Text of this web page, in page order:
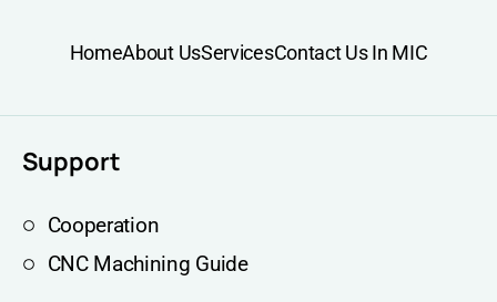
HomeAbout UsServicesContact Us In MIC
Support
Cooperation
CNC Machining Guide